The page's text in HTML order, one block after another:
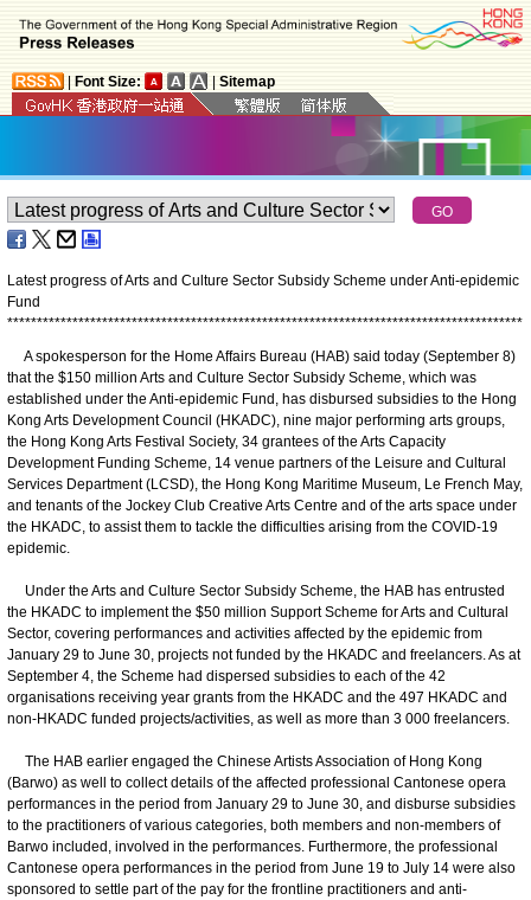
Font Size: Sitemap
Latest progress of Arts and Culture Sector Subsidy Scheme under Anti-epidemic
Fund
***************************************************************************************
A spokesperson for the Home Affairs Bureau (HAB) said today (September 8)
that the $150 million Arts and Culture Sector Subsidy Scheme, which was
established under the Anti-epidemic Fund, has disbursed subsidies to the Hong
Kong Arts Development Council (HKADC), nine major performing arts groups,
the Hong Kong Arts Festival Society, 34 grantees of the Arts Capacity
Development Funding Scheme, 14 venue partners of the Leisure and Cultural
Services Department (LCSD), the Hong Kong Maritime Museum, Le French May,
and tenants of the Jockey Club Creative Arts Centre and of the arts space under
the HKADC, to assist them to tackle the difficulties arising from the COVID-19
epidemic.
Under the Arts and Culture Sector Subsidy Scheme, the HAB has entrusted
the HKADC to implement the $50 million Support Scheme for Arts and Cultural
Sector, covering performances and activities affected by the epidemic from
January 29 to June 30, projects not funded by the HKADC and freelancers. As at
September 4, the Scheme had dispersed subsidies to each of the 42
organisations receiving year grants from the HKADC and the 497 HKADC and
non-HKADC funded projects/activities, as well as more than 3 000 freelancers.
The HAB earlier engaged the Chinese Artists Association of Hong Kong
(Barwo) as well to collect details of the affected professional Cantonese opera
performances in the period from January 29 to June 30, and disburse subsidies
to the practitioners of various categories, both members and non-members of
Barwo included, involved in the performances. Furthermore, the professional
Cantonese opera performances in the period from June 19 to July 14 were also
sponsored to settle part of the pay for the frontline practitioners and anti-